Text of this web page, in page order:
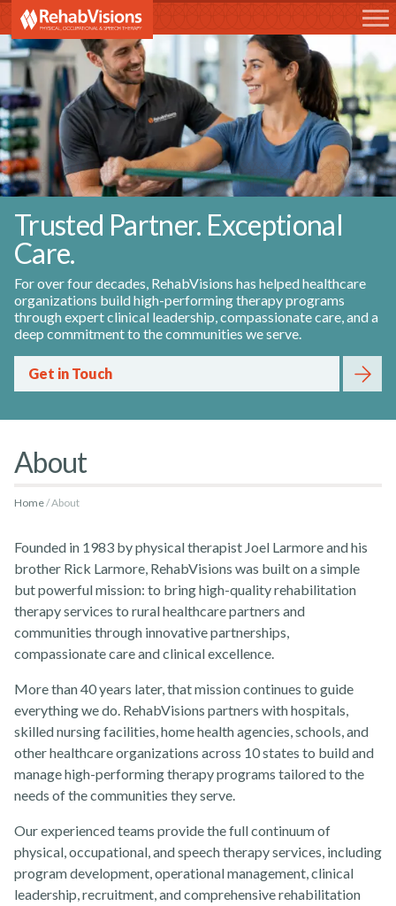
RehabVisions
About
Trusted Partner. Exceptional
Care.
For over four decades, RehabVisions has helped healthcare
organizations build high-performing therapy programs
through expert clinical leadership, compassionate care, and a
deep commitment to the communities we serve.
Get in Touch
About
Home About
Founded in 1983 by physical therapist Joel Larmore and his
brother Rick Larmore, RehabVisions was built on a simple
but powerful mission: to bring high-quality rehabilitation
therapy services to rural healthcare partners and
communities through innovative partnerships,
compassionate care and clinical excellence.
More than 40 years later, that mission continues to guide
everything we do. RehabVisions partners with hospitals,
skilled nursing facilities, home health agencies, schools, and
other healthcare organizations across 10 states to build and
manage high-performing therapy programs tailored to the
needs of the communities they serve.
Our experienced teams provide the full continuum of
physical, occupational, and speech therapy services, including
program development, operational management, clinical
leadership, recruitment, and comprehensive rehabilitation